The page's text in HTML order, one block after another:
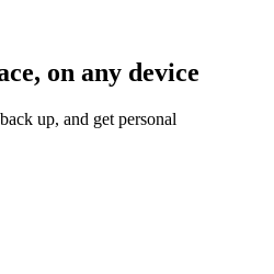
on any device
up, and get personal